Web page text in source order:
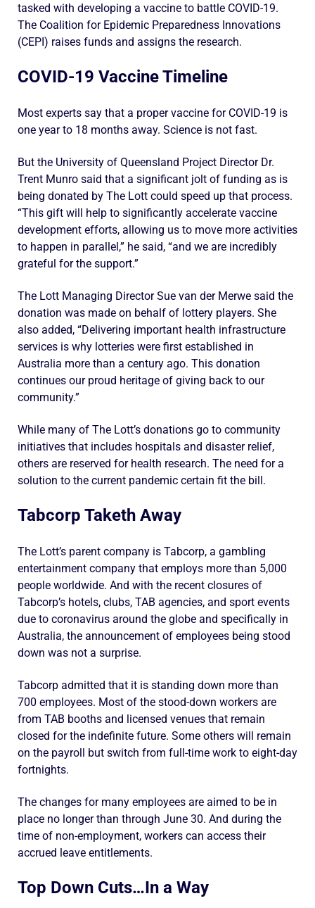
tasked with developing a vaccine to battle COVID-19.
The Coalition for Epidemic Preparedness Innovations
(CEPI) raises funds and assigns the research.
COVID-19 Vaccine Timeline
Most experts say that a proper vaccine for COVID-19 is
one year to 18 months away. Science is not fast.
But the University of Queensland Project Director Dr.
Trent Munro said that a significant jolt of funding as is
being donated by The Lott could speed up that process.
“This gift will help to significantly accelerate vaccine
development efforts, allowing us to move more activities
to happen in parallel,” he said, “and we are incredibly
grateful for the support.”
The Lott Managing Director Sue van der Merwe said the
donation was made on behalf of lottery players. She
also added, “Delivering important health infrastructure
services is why lotteries were first established in
Australia more than a century ago. This donation
continues our proud heritage of giving back to our
community.”
While many of The Lott’s donations go to community
initiatives that includes hospitals and disaster relief,
others are reserved for health research. The need for a
solution to the current pandemic certain fit the bill.
Tabcorp Taketh Away
The Lott’s parent company is Tabcorp, a gambling
entertainment company that employs more than 5,000
people worldwide. And with the recent closures of
Tabcorp’s hotels, clubs, TAB agencies, and sport events
due to coronavirus around the globe and specifically in
Australia, the announcement of employees being stood
down was not a surprise.
Tabcorp admitted that it is standing down more than
700 employees. Most of the stood-down workers are
from TAB booths and licensed venues that remain
closed for the indefinite future. Some others will remain
on the payroll but switch from full-time work to eight-day
fortnights.
The changes for many employees are aimed to be in
place no longer than through June 30. And during the
time of non-employment, workers can access their
accrued leave entitlements.
Top Down Cuts…In a Way